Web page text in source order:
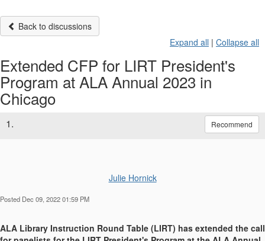
Back to discussions
Expand all | Collapse all
Extended CFP for LIRT President's
Program at ALA Annual 2023 in
Chicago
1. Recommend
Julie Hornick
Posted Dec 09, 2022 01:59 PM
ALA Library Instruction Round Table (LIRT) has extended the call